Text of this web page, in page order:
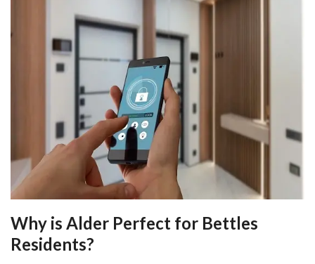
Why is Alder Perfect for Bettles
Residents?